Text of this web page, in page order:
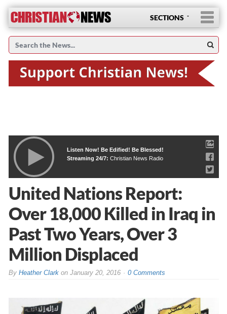
SECTIONS
Listen Now! Be Edified! Be Blessed!
Streaming 24/7: Christian News Radio
United Nations Report:
Over 18,000 Killed in Iraq in
Past Two Years, Over 3
Million Displaced
By Heather Clarkon January 20, 2016 0 Comments